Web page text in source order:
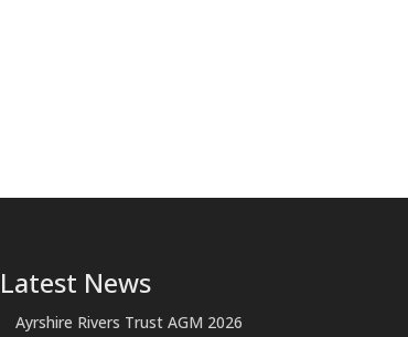
Latest News
Ayrshire Rivers Trust AGM 2026